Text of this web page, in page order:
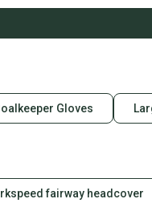
Gloves
fairway headcover